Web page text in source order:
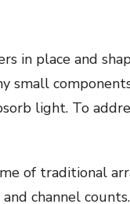
in place and
small
light. To
of traditional
channel counts.